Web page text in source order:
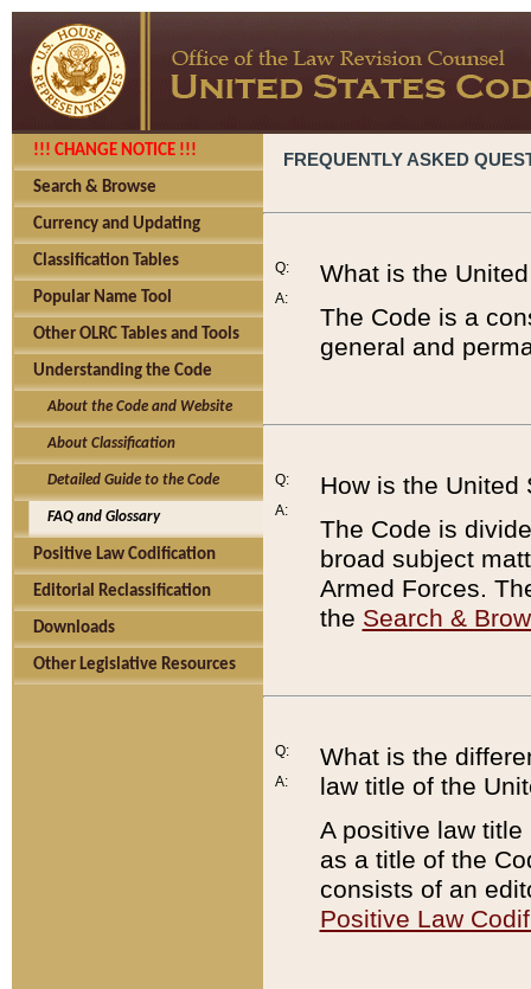
!!! CHANGE NOTICE !!!
Search & Browse
Currency and Updating
Classification Tables
Popular Name Tool
Other OLRC Tables and Tools
Understanding the Code
About the Code and Website
About Classification
Detailed Guide to the Code
FAQ and Glossary
Positive Law Codification
Editorial Reclassification
Downloads
Other Legislative Resources
FREQUENTLY ASKED
Q:
A:
What is the
The Code is a
general and
Q:
A:
How is the United
The Code is
broad subject
Armed Forces.
the Search &
Q:
A:
What is the
law title of the
A positive law
as a title of the
consists of an
Positive Law